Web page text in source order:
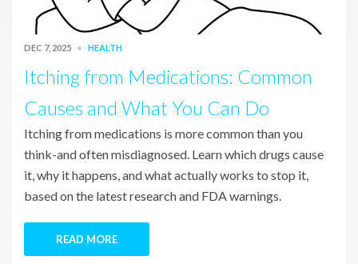
DEC 7, 2025 HEALTH
Itching from Medications: Common
Causes and What You Can Do
Itching from medications is more common than you
think-and often misdiagnosed. Learn which drugs cause
it, why it happens, and what actually works to stop it,
based on the latest research and FDA warnings.
READ MORE